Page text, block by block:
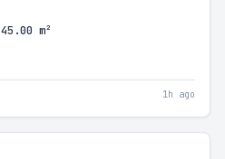
45.00 m²
1h ago